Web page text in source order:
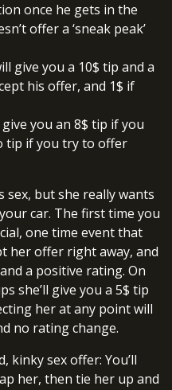
once he gets in the
offer a ‘sneak peak’
give you a 10$ tip and a
his offer, and 1$ if
you an 8$ tip if you
tip if you try to offer
sex, but she really wants
car. The first time you
one time event that
her offer right away, and
a positive rating. On
she’ll give you a 5$ tip
her at any point will
no rating change.
kinky sex offer: You’ll
her, then tie her up and